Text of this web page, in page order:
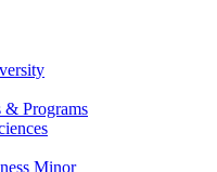
&​ Programs
Minor